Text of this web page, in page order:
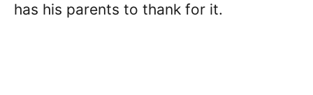
has his parents to thank for it.